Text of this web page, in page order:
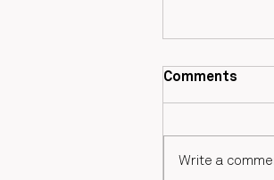
Valérie
Comments
Write a